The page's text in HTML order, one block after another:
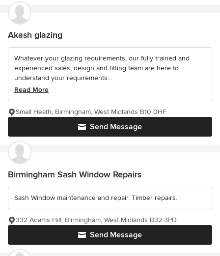
Akash glazing
Whatever your glazing requirements, our fully trained and
experienced sales, design and fitting team are here to
understand your requirements...
Read More
Send Message
Small Heath, Birmingham, West Midlands B10 0HF
Birmingham Sash Window Repairs
Sash Window maintenance and repair. Timber repairs.
Send Message
332 Adams Hill, Birmingham, West Midlands B32 3PD